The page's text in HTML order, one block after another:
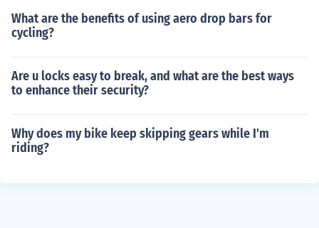
What are the benefits of using aero drop bars for
cycling?
Are u locks easy to break, and what are the best ways
to enhance their security?
Why does my bike keep skipping gears while I'm
riding?